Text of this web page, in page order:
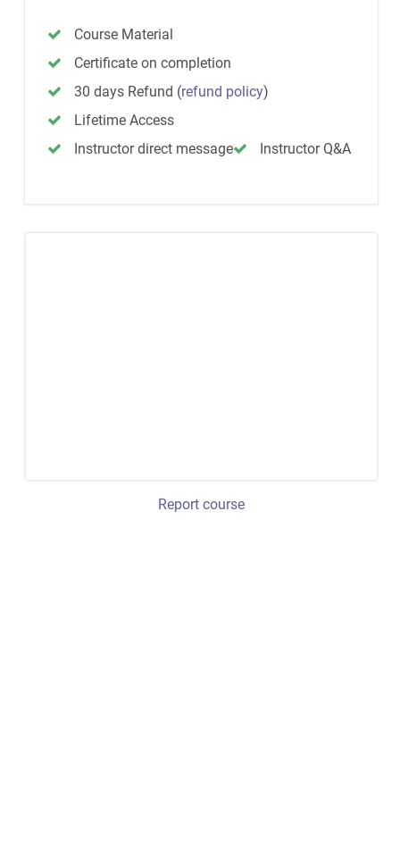
Course Material
Certificate on completion
30 days Refund (refund policy)
Lifetime Access
Instructor direct message
Instructor Q&A
Report course